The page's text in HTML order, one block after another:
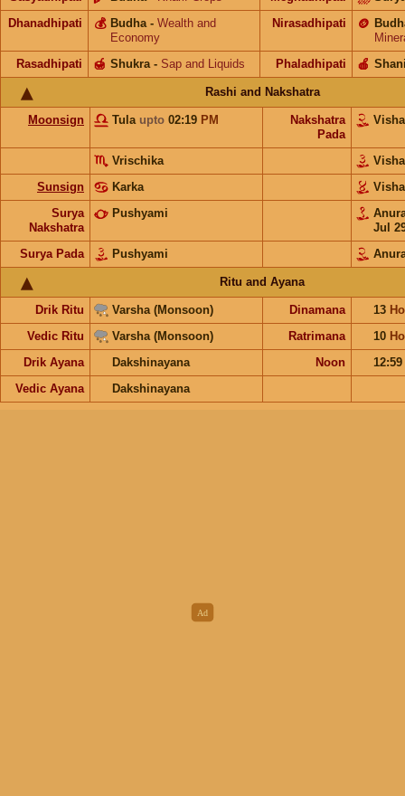
Dhanadhipati Budha
💰 - Wealth and
Economy
Nirasadhipati 🪙
Rasadhipati
Shukra
🍯 - Sap and Liquids Phaladhipati 🍎
Rashi and Nakshatra
Moonsign Tula upto 02:19 PM
Nakshatra
Pada
Vrischika
Sunsign
Karka
Surya
Nakshatra
Pushyami
Jul
Surya Pada
Pushyami
Ritu and Ayana
Drik Ritu Varsha (Monsoon) Dinamana 13
Vedic Ritu
Varsha (Monsoon) Ratrimana 10
Drik Ayana
Dakshinayana Noon
12:59
Vedic Ayana
Dakshinayana